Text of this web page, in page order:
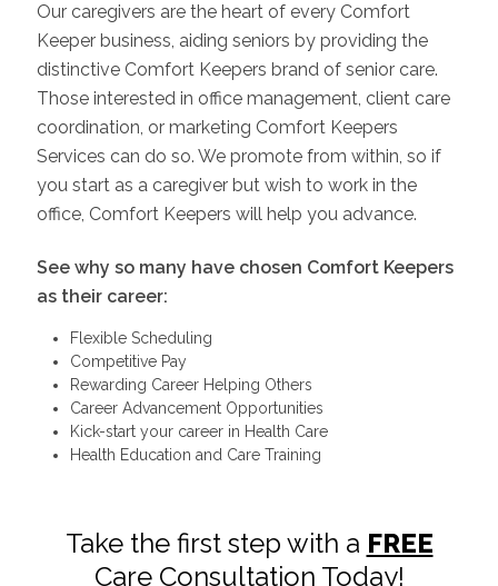
Our caregivers are the heart of every Comfort
Keeper business, aiding seniors by providing the
distinctive Comfort Keepers brand of senior care.
Those interested in office management, client care
coordination, or marketing Comfort Keepers
Services can do so. We promote from within, so if
you start as a caregiver but wish to work in the
office, Comfort Keepers will help you advance.
See why so many have chosen Comfort Keepers
as their career:
Flexible Scheduling
Competitive Pay
Rewarding Career Helping Others
Career Advancement Opportunities
Kick-start your career in Health Care
Health Education and Care Training
Take the first step with a FREE
Care Consultation Today!